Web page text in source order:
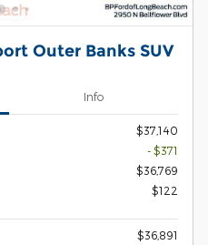
Outer Banks SUV
Info
$37,140
- $371
$36,769
$122
$36,891